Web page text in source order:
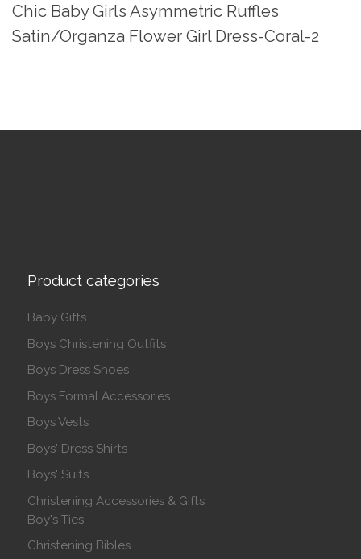
Chic Baby Girls Asymmetric Ruffles
Satin/Organza Flower Girl Dress-Coral-2
Product categories
Baby Gifts
Boys Christening Outfits
Boys Dress Shoes
Boys Formal Accessories
Boys Vests
Boys' Dress Shirts
Boys' Suits
Christening Accessories & Gifts
Boy's Ties
Christening Bibles